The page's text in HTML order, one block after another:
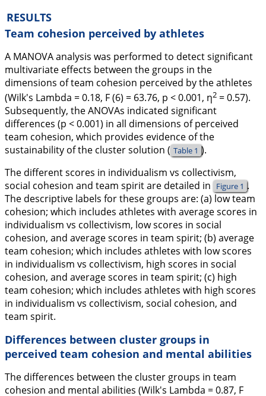
RESULTS
Team cohesion perceived by athletes
A MANOVA analysis was performed to detect significant
multivariate effects between the groups in the
dimensions of team cohesion perceived by the athletes
(Wilk's Lambda = 0.18, F(6) = 63.76, p < 0.001, η2 = 0.57).
Subsequently, the ANOVAs indicated significant
differences (p < 0.001) in all dimensions of perceived
team cohesion, which provides evidence of the
sustainability of the cluster solution ( Table 1 ).
The different scores in individualism vs collectivism,
social cohesion and team spirit are detailed in Figure 1 .
The descriptive labels for these groups are: (a) low team
cohesion; which includes athletes with average scores in
individualism vs collectivism, low scores in social
cohesion, and average scores in team spirit; (b) average
team cohesion; which includes athletes with low scores
in individualism vs collectivism, high scores in social
cohesion, and average scores in team spirit; (c) high
team cohesion; which includes athletes with high scores
in individualism vs collectivism, social cohesion, and
team spirit.
Differences between cluster groups in
perceived team cohesion and mental abilities
The differences between the cluster groups in team
cohesion and mental abilities (Wilk's Lambda = 0.87, F